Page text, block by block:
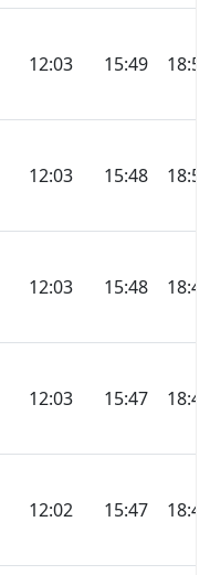
12:03 15:49 18:51
12:03 15:48 18:50
12:03 15:48 18:49
12:03 15:47 18:47
12:02 15:47 18:46